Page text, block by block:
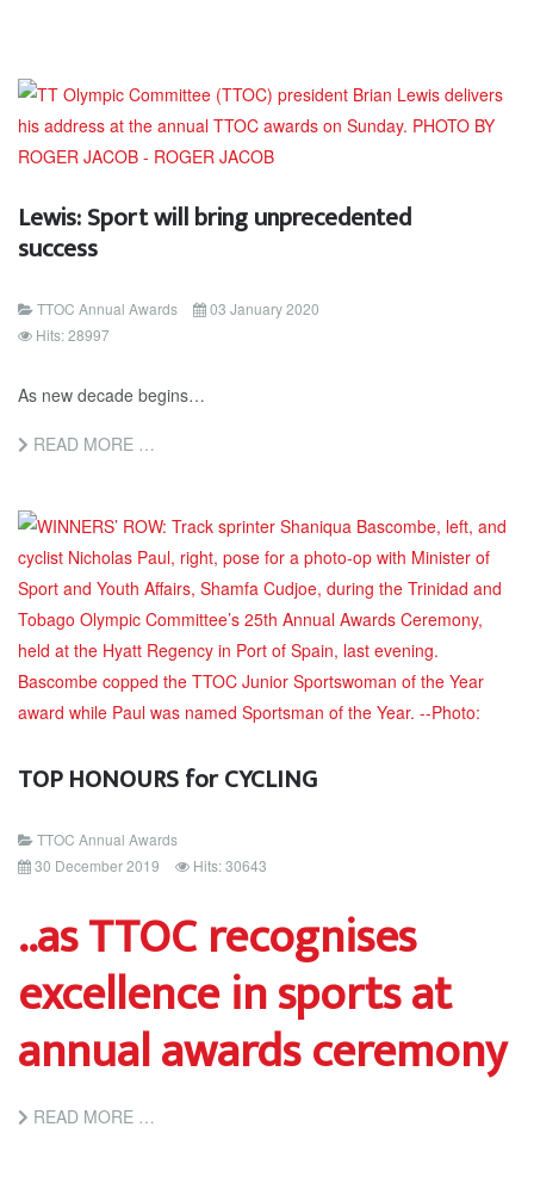
Lewis: Sport will bring unprecedented
success
TTOC Annual Awards
03 January 2020
Hits: 28997
As new decade begins…
READ MORE …
TOP HONOURS for CYCLING
TTOC Annual Awards
30 December 2019
Hits: 30643
..as TTOC recognises
excellence in sports at
annual awards ceremony
READ MORE …